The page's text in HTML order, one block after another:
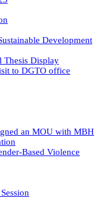
Development
Thesis Display
to DGTO office
an MOU with MBH
Based Violence